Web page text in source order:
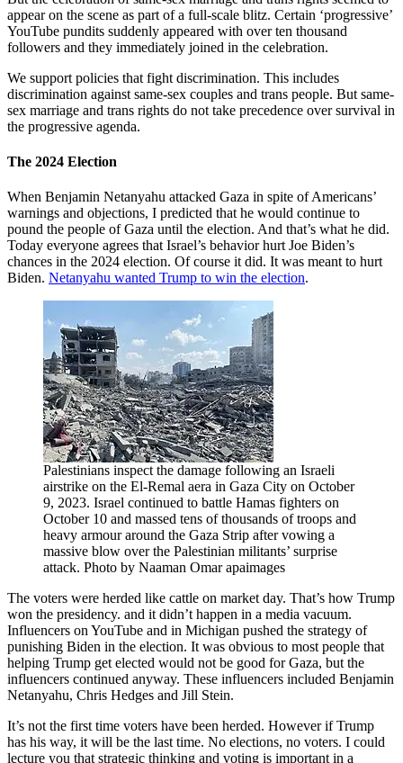
appear on the scene as part of a full-scale blitz. Certain ‘progressive’
YouTube pundits suddenly appeared with over ten thousand
followers and they immediately joined in the celebration.
We support policies that fight discrimination. This includes
discrimination against same-sex couples and trans people. But same-
sex marriage and trans rights do not take precedence over survival in
the progressive agenda.
The 2024 Election
When Benjamin Netanyahu attacked Gaza in spite of Americans’
warnings and objections, I predicted that he would continue to
pound the people of Gaza until the election. And that’s what he did.
Today everyone agrees that Israel’s behavior hurt Joe Biden’s
chances in the 2024 election. Of course it did. It was meant to hurt
Biden. Netanyahu wanted Trump to win the election.
Palestinians inspect the damage following an Israeli
airstrike on the El-Remal aera in Gaza City on October
9, 2023. Israel continued to battle Hamas fighters on
October 10 and massed tens of thousands of troops and
heavy armour around the Gaza Strip after vowing a
massive blow over the Palestinian militants’ surprise
attack. Photo by Naaman Omar apaimages
The voters were herded like cattle on market day. That’s how Trump
won the presidency. and it didn’t happen in a media vacuum.
Influencers on YouTube and in Michigan pushed the strategy of
punishing Biden in the election. It was obvious to most people that
helping Trump get elected would not be good for Gaza, but the
influencers continued anyway. These influencers included Benjamin
Netanyahu, Chris Hedges and Jill Stein.
It’s not the first time voters have been herded. However if Trump
has his way, it will be the last time. No elections, no voters. I could
lecture you that strategic thinking and voting is important in a